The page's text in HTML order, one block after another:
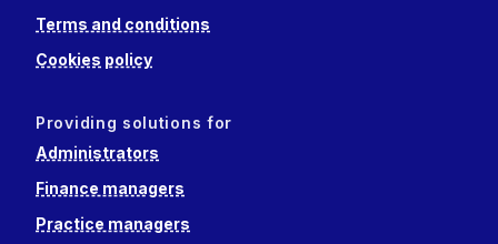
Terms and conditions
Cookies policy
Providing solutions for
Administrators
Finance managers
Practice managers